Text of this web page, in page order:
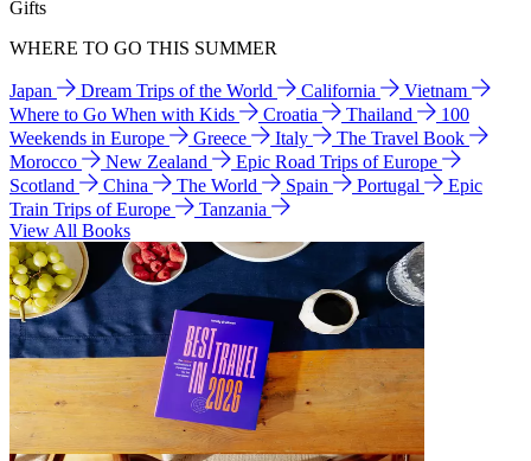
Gifts
WHERE TO GO THIS SUMMER
Japan Dream Trips of the World California
Vietnam
Where to Go When with Kids
Croatia Thailand
100
Weekends in Europe
Greece Italy
The Travel Book
Morocco
New Zealand
Epic Road Trips of Europe
Scotland
China The World Spain Portugal
Epic
Train Trips of Europe
Tanzania
View All Books